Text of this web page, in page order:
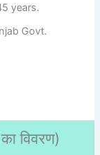
years.
Govt.
विवरण)